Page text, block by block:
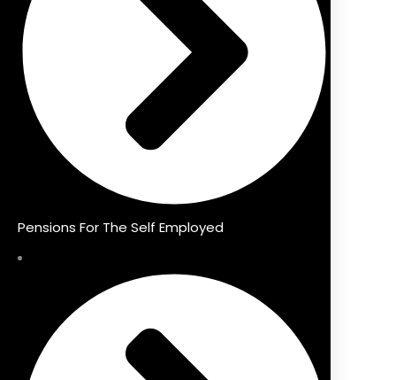
Pensions For The Self Employed